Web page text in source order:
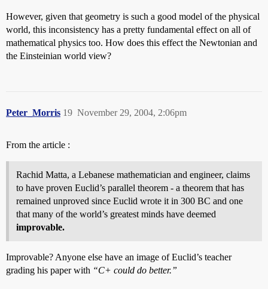
However, given that geometry is such a good model of the physical
world, this inconsistency has a pretty fundamental effect on all of
mathematical physics too. How does this effect the Newtonian and
the Einsteinian world view?
Peter_Morris November 29, 2004, 2:06pm
19
From the article :
Rachid Matta, a Lebanese mathematician and engineer, claims
to have proven Euclid’s parallel theorem - a theorem that has
remained unproved since Euclid wrote it in 300 BC and one
that many of the world’s greatest minds have deemed
improvable.
Improvable? Anyone else have an image of Euclid’s teacher
grading his paper with “C+ could do better.”